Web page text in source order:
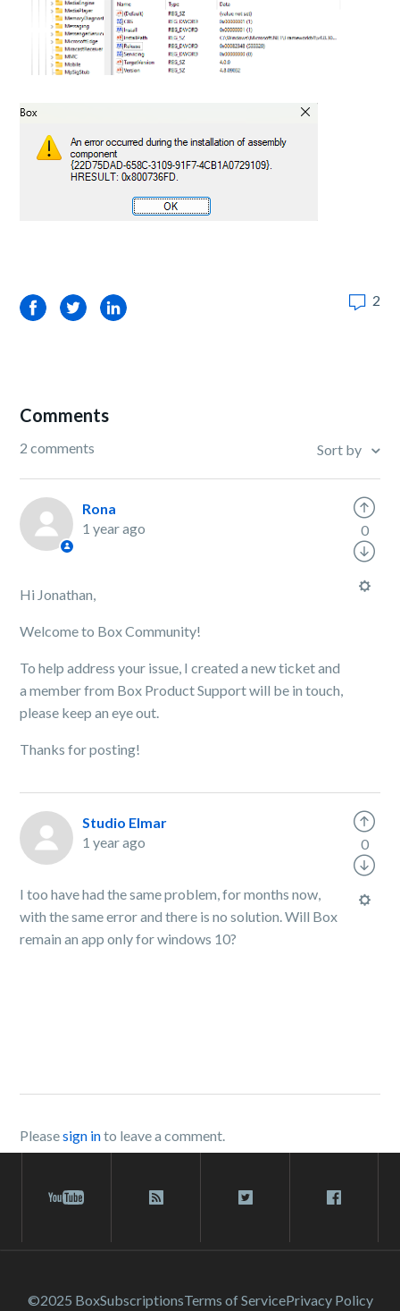
FacebookTwitterLinkedIn 2
Comments
2 comments Sort by
Rona
1 year ago
Hi Jonathan,
Welcome to Box Community!
To help address your issue, I created a new ticket and
a member from Box Product Support will be in touch,
please keep an eye out.
Thanks for posting!
0
Studio Elmar
1 year ago
I too have had the same problem, for months now,
with the same error and there is no solution. Will Box
remain an app only for windows 10?
0
Pleasesign into leave a comment.
©2025 BoxSubscriptionsTerms of ServicePrivacy Policy